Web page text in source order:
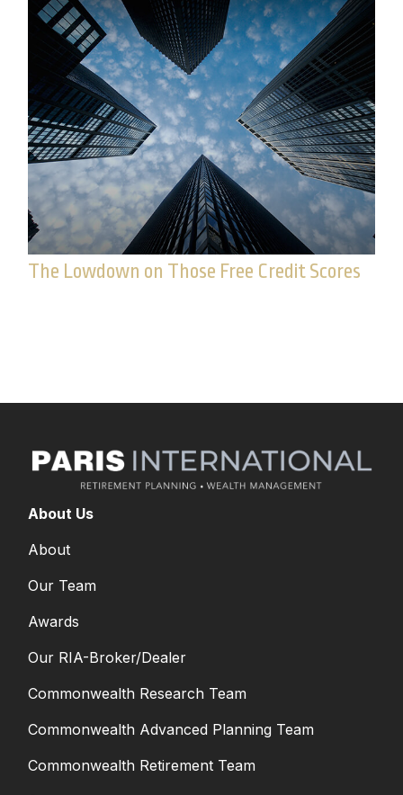
The Lowdown on Those Free Credit Scores
About Us
About
Our Team
Awards
Our RIA-Broker/Dealer
Commonwealth Research Team
Commonwealth Advanced Planning Team
Commonwealth Retirement Team